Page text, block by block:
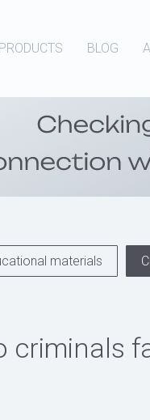
BLOG
materials
criminals